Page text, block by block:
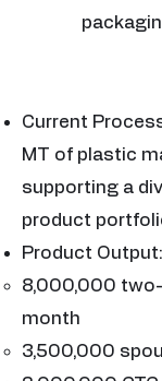
Current
MT of plastic
supporting a
product
Product Output:
8,000,000
month
3,500,000